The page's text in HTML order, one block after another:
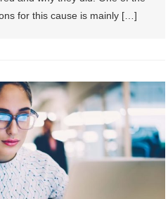
for this cause is mainly […]